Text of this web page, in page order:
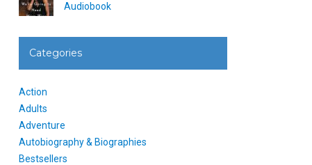
Audiobook
Categories
Action
Adults
Adventure
Autobiography & Biographies
Bestsellers